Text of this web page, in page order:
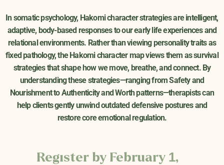
In somatic psychology, Hakomi character strategies are intelligent,
adaptive, body-based responses to our early life experiences and
relational environments. Rather than viewing personality traits as
fixed pathology, the Hakomi character map views them as survival
strategies that shape how we move, breathe, and connect. By
understanding these strategies—ranging from Safety and
Nourishment to Authenticity and Worth patterns—therapists can
help clients gently unwind outdated defensive postures and
restore core emotional regulation.
Register by February 1,